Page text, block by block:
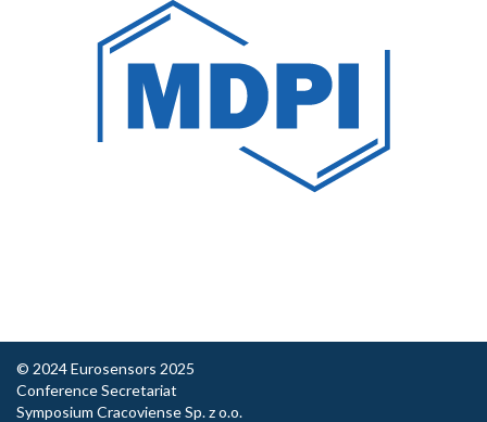
© 2024 Eurosensors 2025
Conference Secretariat
Symposium Cracoviense Sp. z o.o.